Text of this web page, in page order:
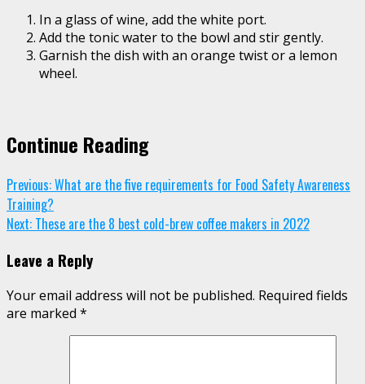
In a glass of wine, add the white port.
Add the tonic water to the bowl and stir gently.
Garnish the dish with an orange twist or a lemon
wheel.
Continue Reading
Previous:What are the five requirements for Food Safety Awareness
Training?
Next: These are the 8 best cold-brew coffee makers in 2022
Leave a Reply
Your email address will not be published. Required fields
are marked *